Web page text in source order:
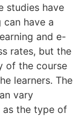
studies have
have a
and e-
rates, but the
of the course
learners. The
vary
as the type of